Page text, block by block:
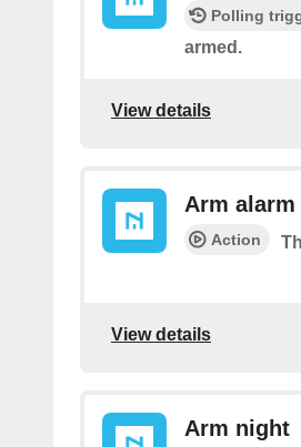
Polling
armed.
View details
Arm alarm
Action
View details
Arm night